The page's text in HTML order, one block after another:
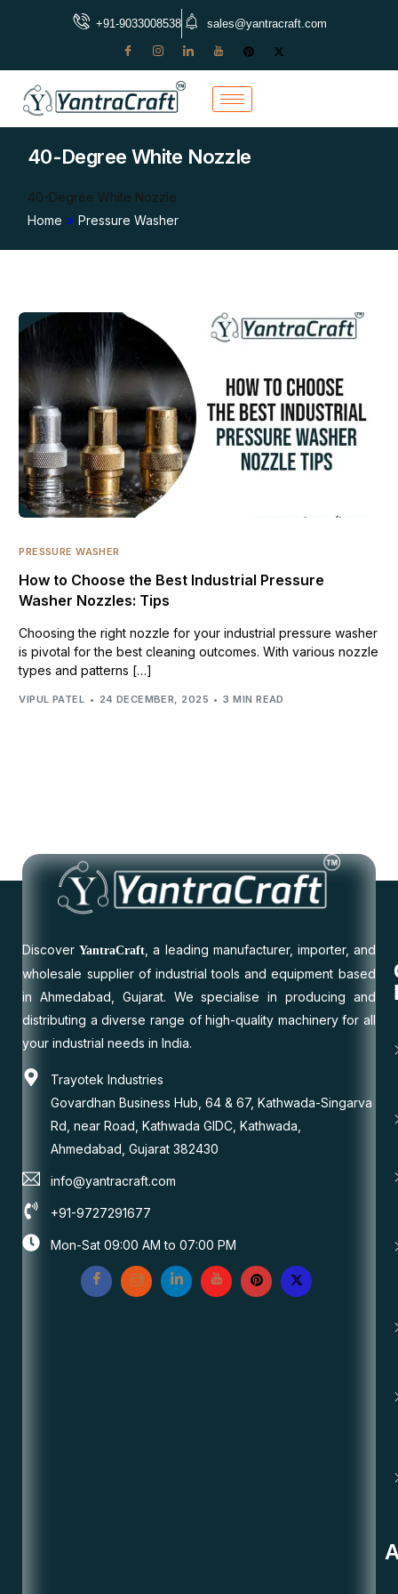
+91-9033008538 sales@yantracraft.com
40-Degree White Nozzle
40-Degree White Nozzle
Home » Pressure Washer
PRESSURE WASHER
How to Choose the Best Industrial Pressure
Washer Nozzles: Tips
Choosing the right nozzle for your industrial pressure washer
is pivotal for the best cleaning outcomes. With various nozzle
types and patterns […]
VIPUL PATEL 24 DECEMBER, 2025 3 MIN READ
DiscoverYantraCraft , a leading manufacturer, importer, and
wholesale supplier of industrial tools and equipment based
in Ahmedabad, Gujarat. We specialise in producing and
distributing a diverse range of high-quality machinery for all
your industrial needs in India.
Trayotek Industries
Govardhan Business Hub, 64 & 67, Kathwada-Singarva
Rd, near Road, Kathwada GIDC, Kathwada,
Ahmedabad, Gujarat 382430
info@yantracraft.com
+91-9727291677
Mon-Sat 09:00 AM to 07:00 PM